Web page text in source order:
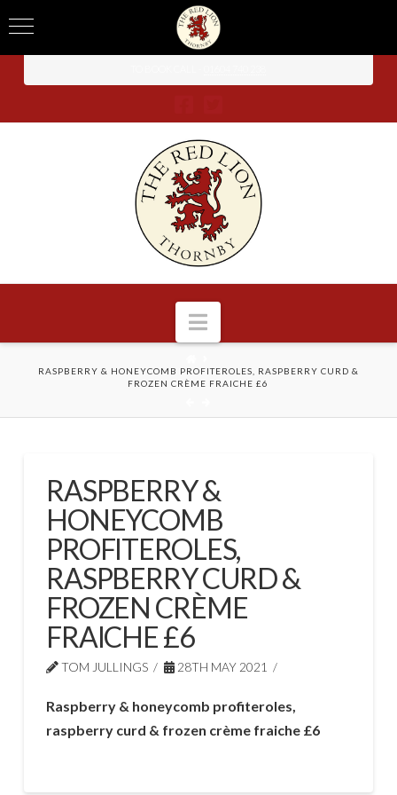
Navigation
RASPBERRY & HONEYCOMB PROFITEROLES, RASPBERRY CURD &
FROZEN CRÈME FRAICHE £6
RASPBERRY &
HONEYCOMB
PROFITEROLES,
RASPBERRY CURD &
FROZEN CRÈME
FRAICHE £6
TOM JULLINGS 28TH MAY 2021
Raspberry & honeycomb profiteroles,
raspberry curd & frozen crème fraiche £6